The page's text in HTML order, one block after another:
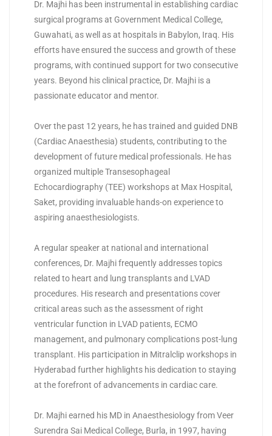
Dr. Majhi has been instrumental in establishing cardiac
surgical programs at Government Medical College,
Guwahati, as well as at hospitals in Babylon, Iraq. His
efforts have ensured the success and growth of these
programs, with continued support for two consecutive
years. Beyond his clinical practice, Dr. Majhi is a
passionate educator and mentor.
Over the past 12 years, he has trained and guided DNB
(Cardiac Anaesthesia) students, contributing to the
development of future medical professionals. He has
organized multiple Transesophageal
Echocardiography (TEE) workshops at Max Hospital,
Saket, providing invaluable hands-on experience to
aspiring anaesthesiologists.
A regular speaker at national and international
conferences, Dr. Majhi frequently addresses topics
related to heart and lung transplants and LVAD
procedures. His research and presentations cover
critical areas such as the assessment of right
ventricular function in LVAD patients, ECMO
management, and pulmonary complications post-lung
transplant. His participation in Mitralclip workshops in
Hyderabad further highlights his dedication to staying
at the forefront of advancements in cardiac care.
Dr. Majhi earned his MD in Anaesthesiology from Veer
Surendra Sai Medical College, Burla, in 1997, having